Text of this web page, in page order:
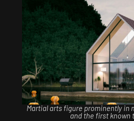
Martial arts figure prominently in
and the first known